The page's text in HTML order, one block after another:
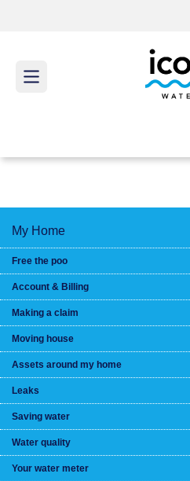
My Home
Free the poo
Account & Billing
Making a claim
Moving house
Assets around my home
Leaks
Saving water
Water quality
Your water meter